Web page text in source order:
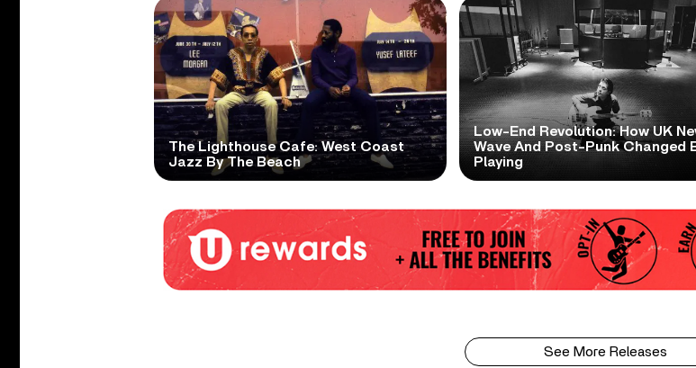
The Lighthouse Cafe: West Coast
Jazz By The Beach
Low-End Revolution: How UK
Wave And Post-Punk Changed
Playing
See More Releases